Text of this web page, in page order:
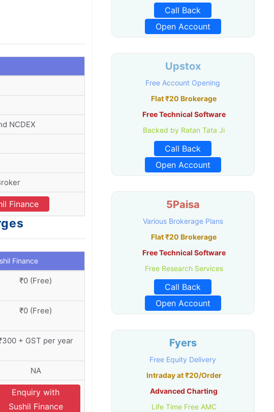
NCDEX
Finance
Finance
₹0 (Free)
₹0 (Free)
+ GST per year
NA
Enquiry with
Sushil Finance
Call Back
Open Account
Upstox
Free Account Opening
Flat ₹20 Brokerage
Free Technical Software
Backed by Ratan Tata Ji
Call Back
Open Account
5Paisa
Various Brokerage Plans
Flat ₹20 Brokerage
Free Technical Software
Free Research Services
Call Back
Open Account
Fyers
Free Equity Delivery
Intraday at ₹20/Order
Advanced Charting
Life Time Free AMC